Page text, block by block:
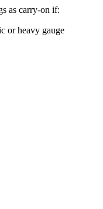
as carry-on if:
or heavy gauge